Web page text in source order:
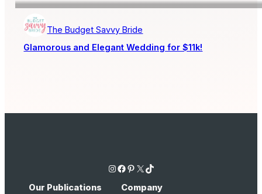
The Budget Savvy Bride
Glamorous and Elegant Wedding for $11k!
Instagram Facebook Pinterest X TikTok
Our Publications Company